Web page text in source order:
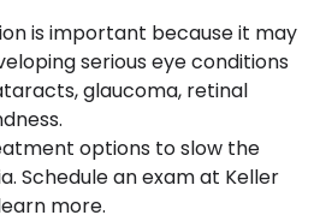
is important because it may
serious eye conditions
glaucoma, retinal
options to slow the
Schedule an exam at Keller
more.